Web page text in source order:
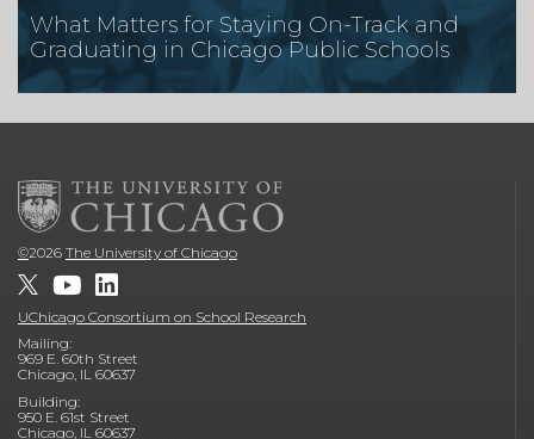
What Matters for Staying On-Track and
Graduating in Chicago Public Schools
©2026 The University of Chicago
UChicago Consortium on School Research
Mailing:
969 E. 60th Street
Chicago, IL 60637
Building:
950 E. 61st Street
Chicago, IL 60637